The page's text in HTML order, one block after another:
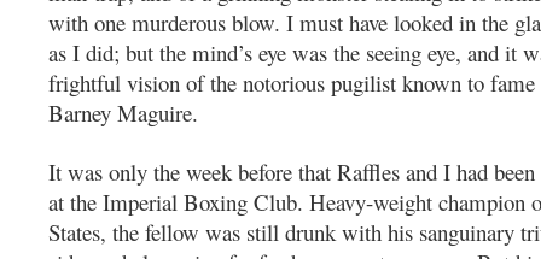
with one murderous blow. I must have looked in the
as I did; but the mind’s eye was the seeing eye, and it
frightful vision of the notorious pugilist known to fame
Barney Maguire.
It was only the week before that Raffles and I had
at the Imperial Boxing Club. Heavy-weight champion
States, the fellow was still drunk with his sanguinary